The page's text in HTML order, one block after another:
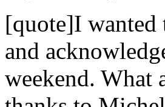
[quote]I wanted
and
weekend. What